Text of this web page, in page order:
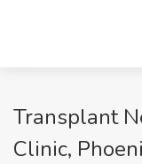
Transplant
Clinic,